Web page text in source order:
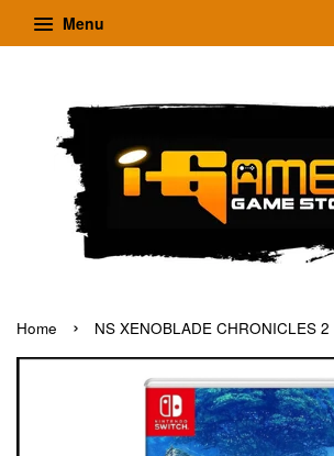
Menu
Home › NS XENOBLADE CHRONICLES 2